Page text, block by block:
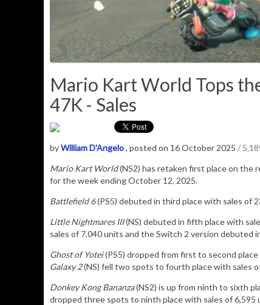
Mario Kart World Tops
47K - Sales
byWilliam D'Angelo, posted on 16 October 2025 /
Mario Kart World(NS2) has retaken first place on the
for the week ending October 12, 2025.
Battlefield 6(PS5) debuted in third place with sales of
Little Nightmares III(NS) debuted in fifth place with
sales of 7,040 units and the Switch 2 version debuted
Ghost of Yotei(PS5) dropped from first to second
Galaxy 2(NS) fell two spots to fourth place with sales
Donkey Kong Bananza(NS2) is up from ninth to sixth
dropped three spots to ninth place with sales of 6,595